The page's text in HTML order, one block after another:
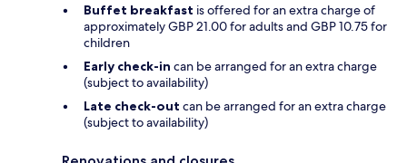
Buffet breakfast is offered for an extra charge of
approximately GBP 21.00 for adults and GBP 10.75 for
children
Early check-in can be arranged for an extra charge
(subject to availability)
Late check-out can be arranged for an extra charge
(subject to availability)